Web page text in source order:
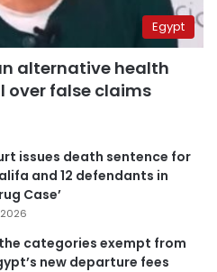
Egypt
alternative health
over false claims
issues death sentence for
and 12 defendants in
Case’
categories exempt from
new departure fees